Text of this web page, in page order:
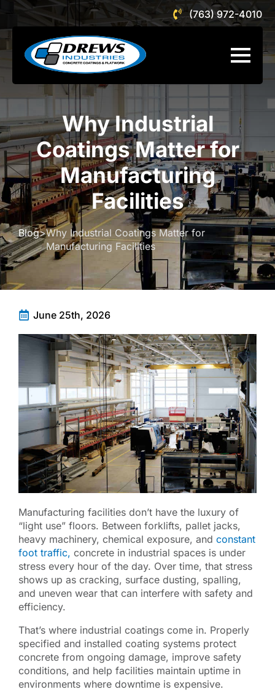
(763) 972-4010
Why Industrial
Coatings Matter for
Manufacturing
Facilities
Blog>Why Industrial Coatings Matter for
Manufacturing Facilities
June 25th, 2026
Manufacturing facilities don’t have the luxury of
“light use” floors. Between forklifts, pallet jacks,
heavy machinery, chemical exposure, and constant
foot traffic, concrete in industrial spaces is under
stress every hour of the day. Over time, that stress
shows up as cracking, surface dusting, spalling,
and uneven wear that can interfere with safety and
efficiency.
That’s where industrial coatings come in. Properly
specified and installed coating systems protect
concrete from ongoing damage, improve safety
conditions, and help facilities maintain uptime in
environments where downtime is expensive.